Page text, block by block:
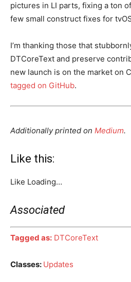
pictures in LI parts, fixing a ton
few small construct fixes for
I’m thanking those that
DTCoreText and preserve
new launch is on the market on
tagged on GitHub.
Additionally printed on Medium.
Like this:
Like Loading…
Associated
Tagged as: DTCoreText
Classes: Updates